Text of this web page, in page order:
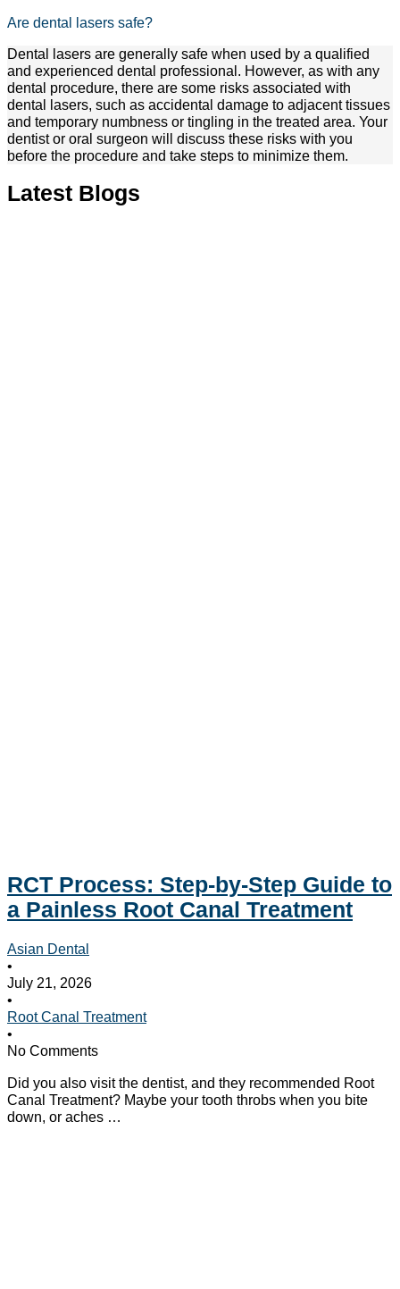
Are dental lasers safe?
Dental lasers are generally safe when used by a qualified
and experienced dental professional. However, as with any
dental procedure, there are some risks associated with
dental lasers, such as accidental damage to adjacent tissues
and temporary numbness or tingling in the treated area. Your
dentist or oral surgeon will discuss these risks with you
before the procedure and take steps to minimize them.
Latest Blogs
RCT Process: Step-by-Step Guide to
a Painless Root Canal Treatment
Asian Dental
•
July 21, 2026
•
Root Canal Treatment
•
No Comments
Did you also visit the dentist, and they recommended Root
Canal Treatment? Maybe your tooth throbs when you bite
down, or aches …